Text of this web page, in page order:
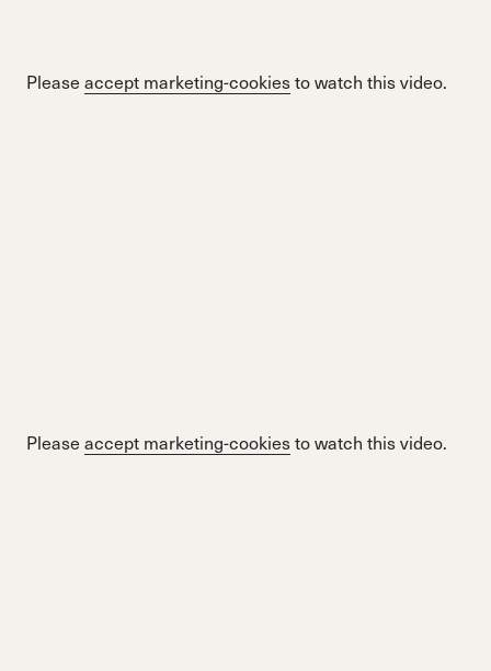
Please accept marketing-cookiesto watch this video.
Please accept marketing-cookiesto watch this video.